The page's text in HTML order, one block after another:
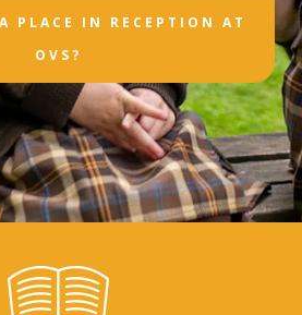
PLACE IN RECEPTION AT
OVS?